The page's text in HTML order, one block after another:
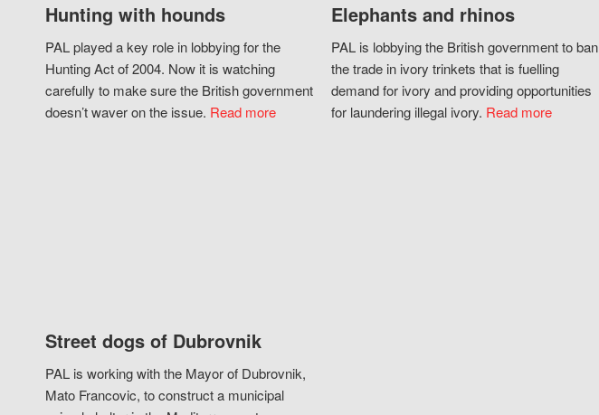
Hunting with hounds
PAL played a key role in lobbying for the
Hunting Act of 2004. Now it is watching
carefully to make sure the British government
doesn’t waver on the issue. Read more
Elephants and rhinos
PAL is lobbying the British government to ban
the trade in ivory trinkets that is fuelling
demand for ivory and providing opportunities
for laundering illegal ivory. Read more
Street dogs of Dubrovnik
PAL is working with the Mayor of Dubrovnik,
Mato Francovic, to construct a municipal